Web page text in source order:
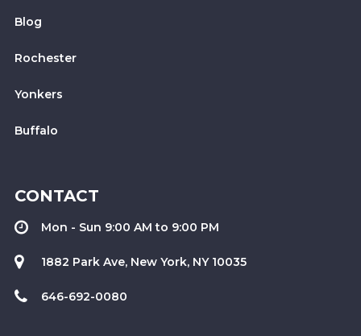
Blog
Rochester
Yonkers
Buffalo
CONTACT
Mon - Sun 9:00 AM to 9:00 PM
1882 Park Ave, New York, NY 10035
646-692-0080